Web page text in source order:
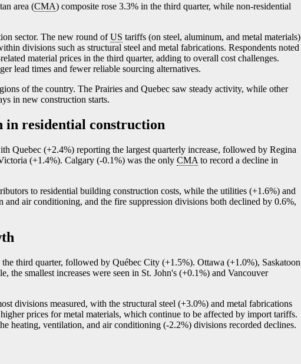
area (CMA) composite rose 3.3% in the third quarter, while non-residential
sector. The new round ofUS tariffs (on steel, aluminum, and metal materials)
divisions such as structural steel and metal fabrications. Respondents noted
material prices in the third quarter, adding to overall cost challenges.
lead times and fewer reliable sourcing alternatives.
of the country. The Prairies and Quebec saw steady activity, while other
in new construction starts.
in residential construction
Quebec (+2.4%) reporting the largest quarterly increase, followed by Regina
(+1.4%). Calgary (-0.1%) was the only CMA to record a decline in
to residential building construction costs, while the utilities (+1.6%) and
air conditioning, and the fire suppression divisions both declined by 0.6%,
third quarter, followed by Québec City (+1.5%). Ottawa (+1.0%), Saskatoon
smallest increases were seen in St. John's (+0.1%) and Vancouver
divisions measured, with the structural steel (+3.0%) and metal fabrications
prices for metal materials, which continue to be affected by import tariffs.
heating, ventilation, and air conditioning (-2.2%) divisions recorded declines.